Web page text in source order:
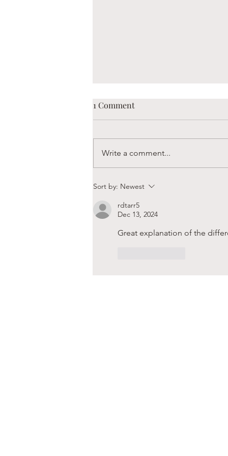
Boaz is Always Hungry
1 Comment
Write a comment...
Sort by: Newest
rdtarr5
Dec 13, 2024
Great explanation of the